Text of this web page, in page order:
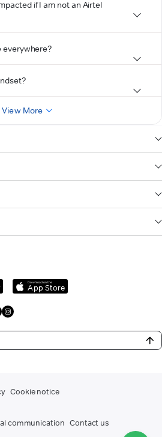
if I am not an Airtel
everywhere?
View More
Download on the
App Store
Cookie notice
communication Contact us